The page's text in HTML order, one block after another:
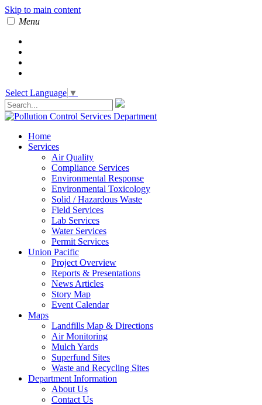
Skip to main content
Menu
Select Language ▼
Home
Services
Air Quality
Compliance Services
Environmental Response
Environmental Toxicology
Solid / Hazardous Waste
Field Services
Lab Services
Water Services
Permit Services
Union Pacific
Project Overview
Reports & Presentations
News Articles
Story Map
Event Calendar
Maps
Landfills Map & Directions
Air Monitoring
Mulch Yards
Superfund Sites
Waste and Recycling Sites
Department Information
About Us
Contact Us